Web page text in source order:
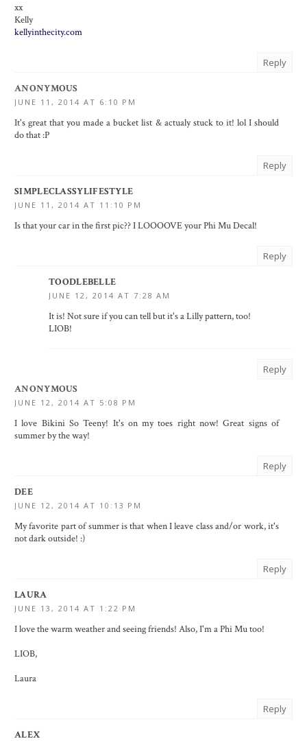
xx
Kelly
kellyinthecity.com
Reply
ANONYMOUS
JUNE 11, 2014 AT 6:10 PM
It's great that you made a bucket list & actualy stuck to it! lol I should
do that :P
Reply
SIMPLECLASSYLIFESTYLE
JUNE 11, 2014 AT 11:10 PM
Is that your car in the first pic?? I LOOOOVE your Phi Mu Decal!
Reply
TOODLEBELLE
JUNE 12, 2014 AT 7:28 AM
It is! Not sure if you can tell but it's a Lilly pattern, too!
LIOB!
Reply
ANONYMOUS
JUNE 12, 2014 AT 5:08 PM
I love Bikini So Teeny! It's on my toes right now! Great signs of
summer by the way!
Reply
DEE
JUNE 12, 2014 AT 10:13 PM
My favorite part of summer is that when I leave class and/or work, it's
not dark outside! :)
Reply
LAURA
JUNE 13, 2014 AT 1:22 PM
I love the warm weather and seeing friends! Also, I'm a Phi Mu too!
LIOB,
Laura
Reply
ALEX